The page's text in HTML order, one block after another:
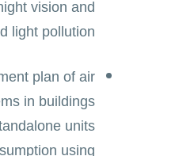
vision and
light pollution.
plan of air
in buildings
units